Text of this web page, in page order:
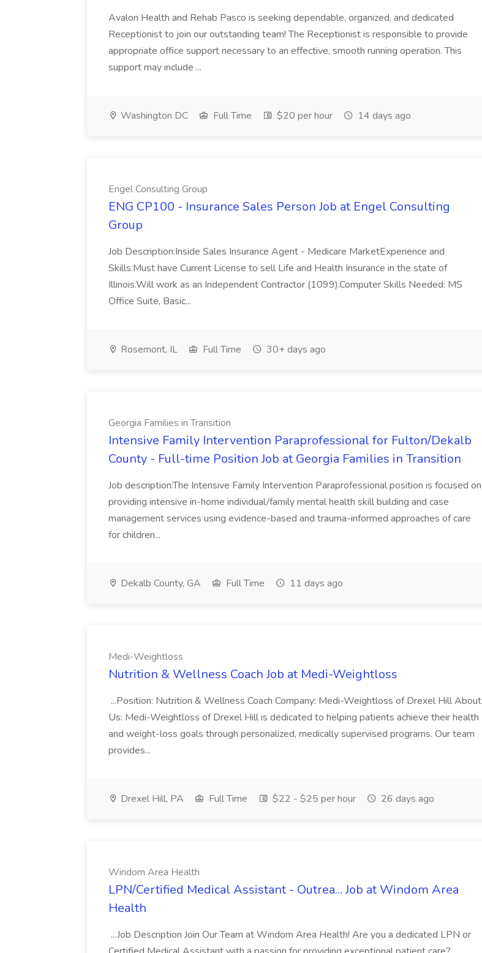
Avalon Health and Rehab Pasco is seeking dependable, organized, and dedicated
Receptionist to join our outstanding team! The Receptionist is responsible to provide
appropriate office support necessary to an effective, smooth running operation. This
support may include ...
Washington DC Full Time $20 per hour 14 days ago
Engel Consulting Group
ENG CP100 - Insurance Sales Person Job at Engel Consulting
Group
Job Description:Inside Sales Insurance Agent - Medicare MarketExperience and
Skills:Must have Current License to sell Life and Health Insurance in the state of
Illinois.Will work as an Independent Contractor (1099).Computer Skills Needed: MS
Office Suite, Basic...
Rosemont, IL Full Time 30+ days ago
Georgia Families in Transition
Intensive Family Intervention Paraprofessional for Fulton/Dekalb
County - Full-time Position Job at Georgia Families in Transition
Job description:The Intensive Family Intervention Paraprofessional position is focused on
providing intensive in-home individual/family mental health skill building and case
management services using evidence-based and trauma-informed approaches of care
for children...
Dekalb County, GA Full Time 11 days ago
Medi-Weightloss
Nutrition & Wellness Coach Job at Medi-Weightloss
...Position: Nutrition & Wellness Coach Company: Medi-Weightloss of Drexel Hill About
Us: Medi-Weightloss of Drexel Hill is dedicated to helping patients achieve their health
and weight-loss goals through personalized, medically supervised programs. Our team
provides...
Drexel Hill, PA Full Time $22 - $25 per hour 26 days ago
Windom Area Health
LPN/Certified Medical Assistant - Outrea... Job at Windom Area
Health
...Job Description Join Our Team at Windom Area Health! Are you a dedicated LPN or